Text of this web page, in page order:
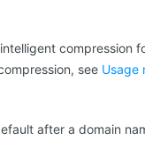
compression
see Usage
after a domain